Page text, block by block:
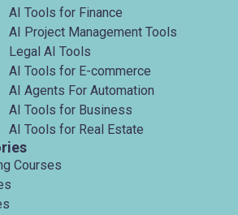
AI Tools for Finance
AI Project Management Tools
Legal AI Tools
AI Tools for E-commerce
AI Agents For Automation
AI Tools for Business
AI Tools for Real Estate
Courses